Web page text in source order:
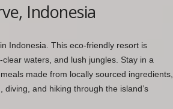
Indonesia
Indonesia. This eco-friendly resort is
waters, and lush jungles. Stay in a
made from locally sourced ingredients,
and hiking through the island’s